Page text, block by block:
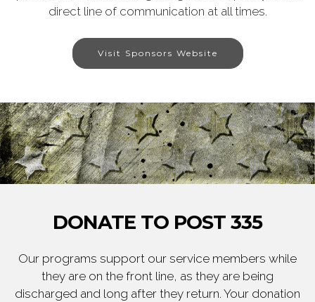
direct line of communication at all times.
Visit Sponsors Website
DONATE TO POST 335
Our programs support our service members while
they are on the front line, as they are being
discharged and long after they return. Your donation